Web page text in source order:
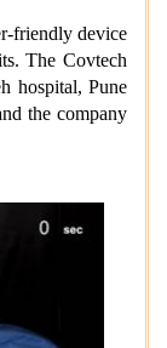
friendly device
The Covtech
hospital, Pune
the company